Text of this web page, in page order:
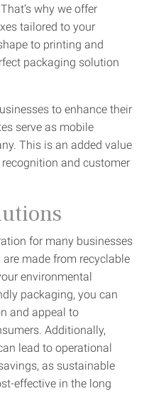
why we offer
tailored to your
to printing and
packaging solution
to enhance their
serve as mobile
This is an added value
and customer
for many businesses
made from recyclable
environmental
packaging, you can
and appeal to
Additionally,
lead to operational
as sustainable
effective in the long